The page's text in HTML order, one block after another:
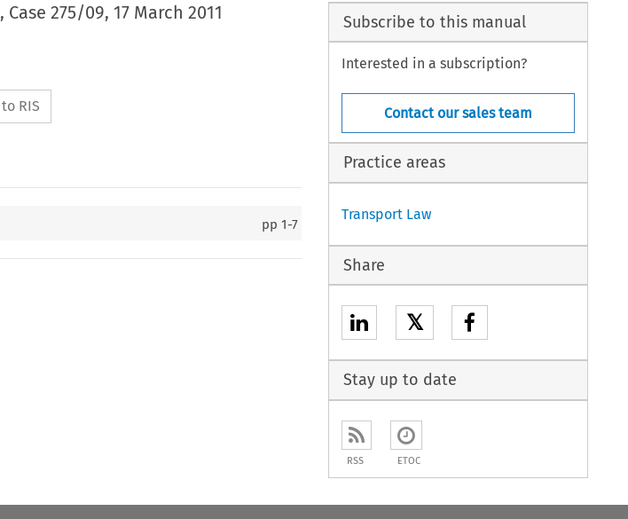
275/09, 17 March 2011
RIS
pp1-7
Subscribe to this manual
Interested in a subscription?
Contact our sales team
Practice areas
Transport Law
Share
𝕏
Stay up to date
RSS ETOC